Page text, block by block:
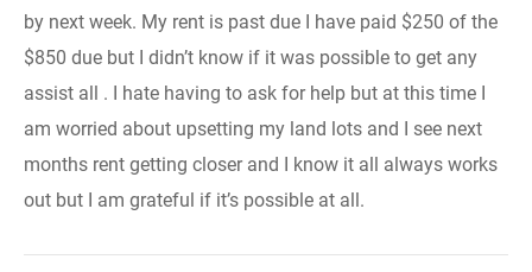
by next week. My rent is past due I have paid $250 of the
$850 due but I didn’t know if it was possible to get any
assist all . I hate having to ask for help but at this time I
am worried about upsetting my land lots and I see next
months rent getting closer and I know it all always works
out but I am grateful if it’s possible at all.